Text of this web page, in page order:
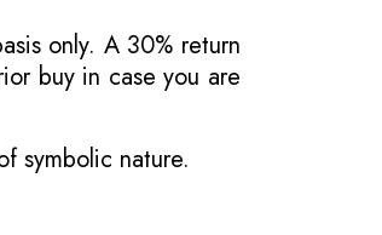
only. A 30% return
buy in case you are
symbolic nature.